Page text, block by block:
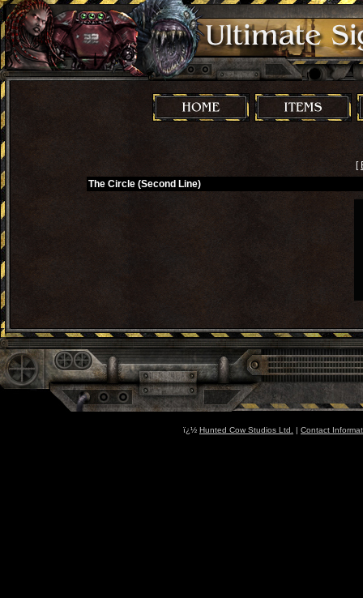
[
The Circle (Second Line)
ï¿½ Hunted Cow Studios Ltd. | Contact